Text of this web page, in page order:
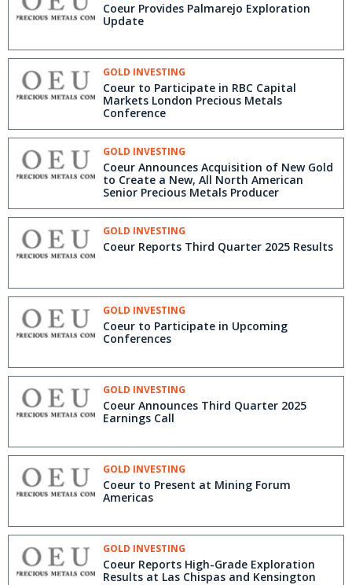
Coeur Provides Palmarejo Exploration
Update
GOLD INVESTING
Coeur to Participate in RBC Capital
Markets London Precious Metals
Conference
GOLD INVESTING
Coeur Announces Acquisition of New Gold
to Create a New, All North American
Senior Precious Metals Producer
GOLD INVESTING
Coeur Reports Third Quarter 2025 Results
GOLD INVESTING
Coeur to Participate in Upcoming
Conferences
GOLD INVESTING
Coeur Announces Third Quarter 2025
Earnings Call
GOLD INVESTING
Coeur to Present at Mining Forum
Americas
GOLD INVESTING
Coeur Reports High-Grade Exploration
Results at Las Chispas and Kensington